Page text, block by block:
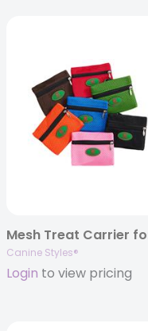
Canine Styles®
Login to view pricing